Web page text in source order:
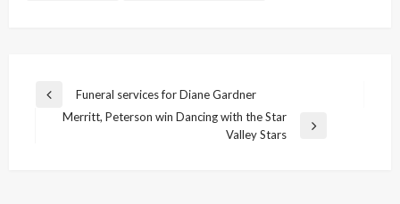
Post
navigation
Previous
Funeral services for Diane Gardner
Merritt, Peterson win Dancing with the Star
Valley Stars